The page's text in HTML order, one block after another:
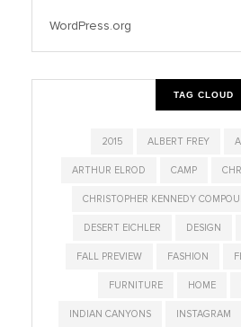
WordPress.org
TAG CLOUD
2015 ALBERT FREY
ARTHUR ELROD CAMP
CHRISTOPHER KENNEDY
DESERT EICHLER DESIGN
FALL PREVIEW FASHION
FURNITURE HOME
INDIAN CANYONS INSTAGRAM